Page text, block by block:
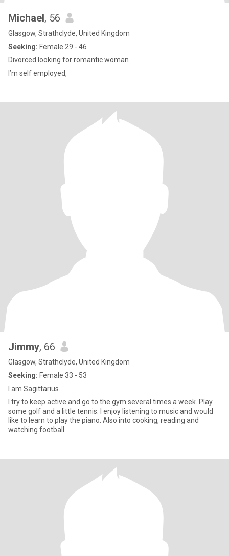
Michael, 56
Glasgow, Strathclyde, United Kingdom
Seeking: Female 29 - 46
Divorced looking for romantic woman
I’m self employed,
Jimmy, 66
Glasgow, Strathclyde, United Kingdom
Seeking: Female 33 - 53
I am Sagittarius.
I try to keep active and go to the gym several times a week. Play
some golf and a little tennis. I enjoy listening to music and would
like to learn to play the piano. Also into cooking, reading and
watching football.